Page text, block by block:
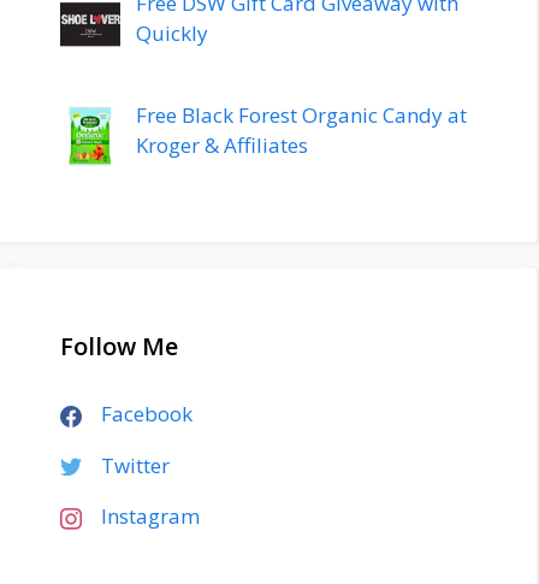
Quickly
Free Black Forest Organic Candy at
Kroger & Affiliates
Follow Me
Facebook
Twitter
Instagram